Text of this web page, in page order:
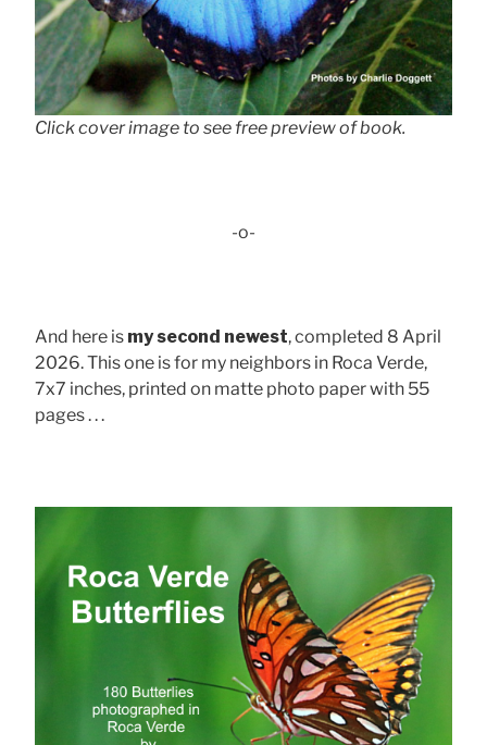
Click cover image to see free preview of book.
-o-
And here is my second newest, completed 8 April
2026. This one is for my neighbors in Roca Verde,
7x7 inches, printed on matte photo paper with 55
pages . . .